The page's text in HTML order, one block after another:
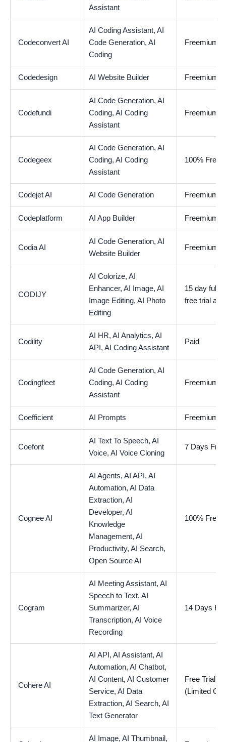
Assistant
Codeconvert AI
AI Coding Assistant, AI
Code Generation, AI
Coding
Freemium
Codedesign AI Website Builder Freemium
Codefundi
AI Code Generation, AI
Coding, AI Coding
Assistant
Freemium
Codegeex
AI Code Generation, AI
Coding, AI Coding
Assistant
100% Free
Codejet AI AI Code Generation Freemium
Codeplatform AI App Builder Freemium
Codia AI
AI Code Generation, AI
Website Builder
Freemium
CODIJY
AI Colorize, AI
Enhancer, AI Image, AI
Image Editing, AI Photo
Editing
15 day fully
free trial
Codility
AI HR, AI Analytics, AI
API, AI Coding Assistant
Paid
Codingfleet
AI Code Generation, AI
Coding, AI Coding
Assistant
Freemium
Coefficient AI Prompts Freemium
Coefont
AI Text To Speech, AI
Voice, AI Voice Cloning
7 Days
Cognee AI
AI Agents, AI API, AI
Automation, AI Data
Extraction, AI
Developer, AI
Knowledge
Management, AI
Productivity, AI Search,
Open Source AI
100% Free
Cogram
AI Meeting Assistant, AI
Speech to Text, AI
Summarizer, AI
Transcription, AI Voice
Recording
14 Days
Cohere AI
AI API, AI Assistant, AI
Automation, AI Chatbot,
AI Content, AI Customer
Service, AI Data
Extraction, AI Search, AI
Text Generator
Free Trial
(Limited
AI Image, AI Thumbnail,